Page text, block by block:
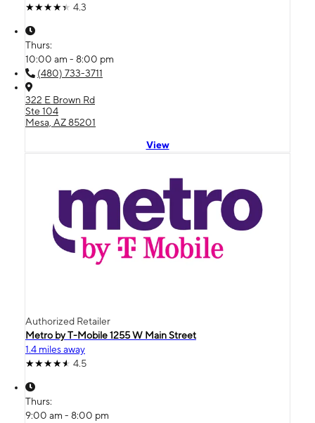
4.3
Thurs:
10:00 am - 8:00 pm
(480) 733-3711
322 E Brown Rd
Ste 104
Mesa, AZ 85201
View
Authorized Retailer
Metro by T-Mobile 1255 W Main Street
1.4 miles away
4.5
Thurs:
9:00 am - 8:00 pm